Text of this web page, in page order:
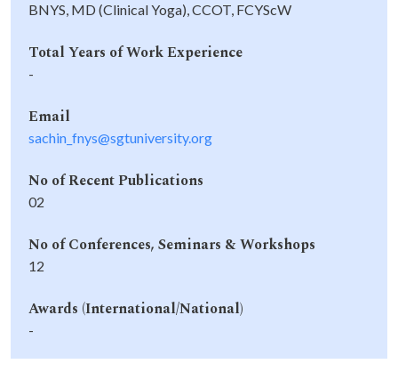
BNYS, MD (Clinical Yoga), CCOT, FCYScW
Total Years of Work Experience
-
Email
sachin_fnys@sgtuniversity.org
No of Recent Publications
02
No of Conferences, Seminars & Workshops
12
Awards (International/National)
-